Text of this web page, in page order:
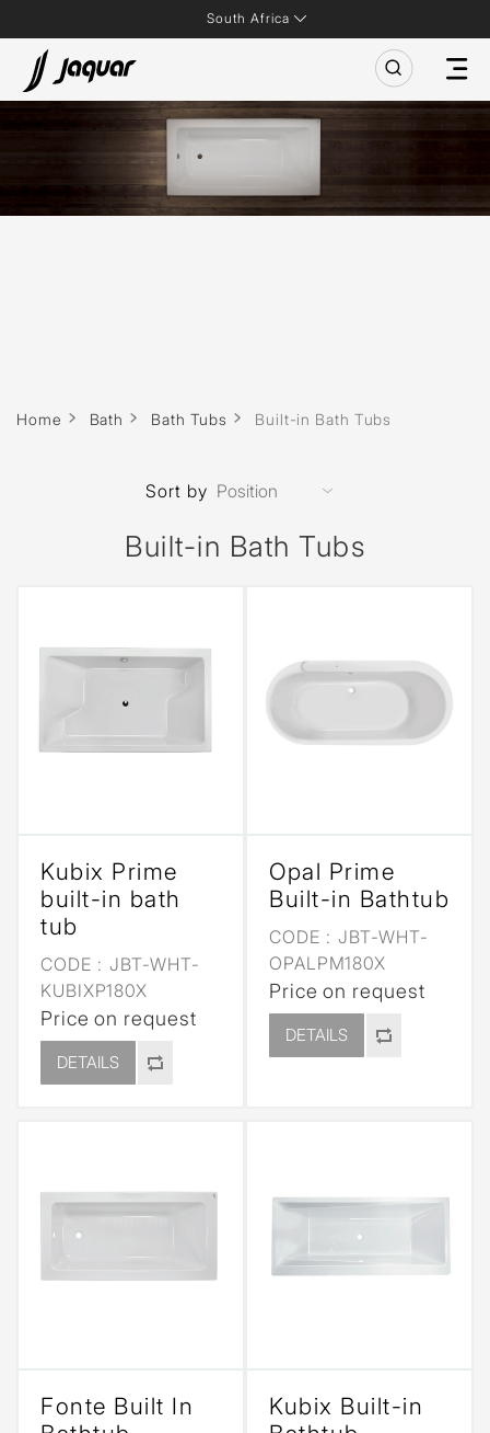
South Africa
Home Bath Bath Tubs Built-in Bath Tubs
Built-in Bath Tubs
Sort by
Kubix Prime
built-in bath
tub
CODE : JBT-WHT-
KUBIXP180X
Price on request
DETAILS
Opal Prime
Built-in Bathtub
CODE : JBT-WHT-
OPALPM180X
Price on request
DETAILS
Fonte Built In
Kubix Built-in